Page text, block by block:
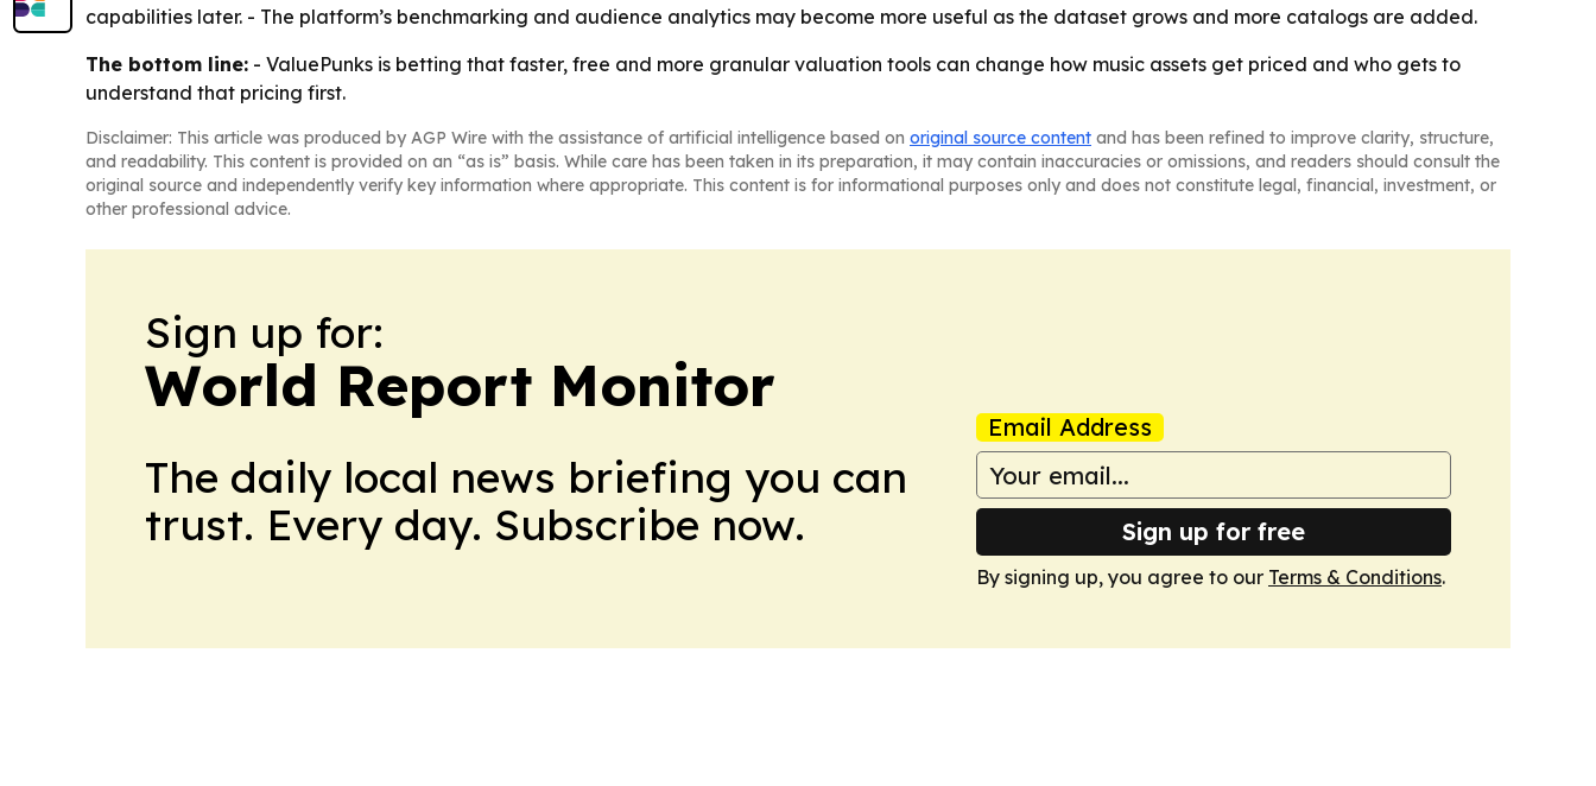
capabilities later. - The platform’s benchmarking and audience analytics may become more useful as the dataset grows and more catalogs are added.
The bottom line: - ValuePunks is betting that faster, free and more granular valuation tools can change how music assets get priced and who gets to
understand that pricing first.
Disclaimer: This article was produced by AGP Wire with the assistance of artificial intelligence based on original source content and has been refined to improve clarity, structure,
and readability. This content is provided on an “as is” basis. While care has been taken in its preparation, it may contain inaccuracies or omissions, and readers should consult the
original source and independently verify key information where appropriate. This content is for informational purposes only and does not constitute legal, financial, investment, or
other professional advice.
Sign up for:
World Report Monitor
The daily local news briefing you can
trust. Every day. Subscribe now.
Email Address
Sign up for free
By signing up, you agree to our Terms & Conditions.